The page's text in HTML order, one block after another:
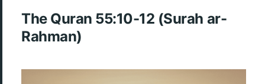
The Quran 55:10-12 (Surah ar-
Rahman)